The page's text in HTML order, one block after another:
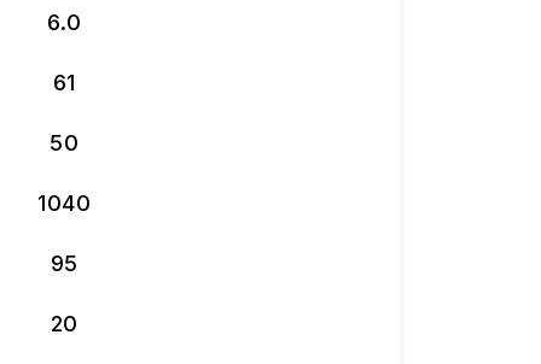
6.0
61
50
1040
95
20